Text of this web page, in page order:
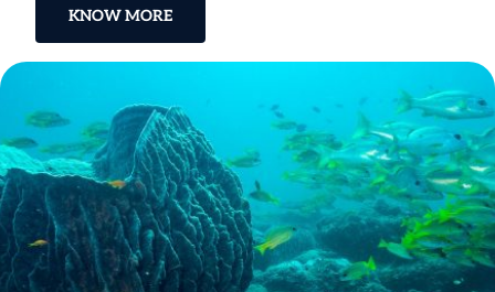
KNOW MORE